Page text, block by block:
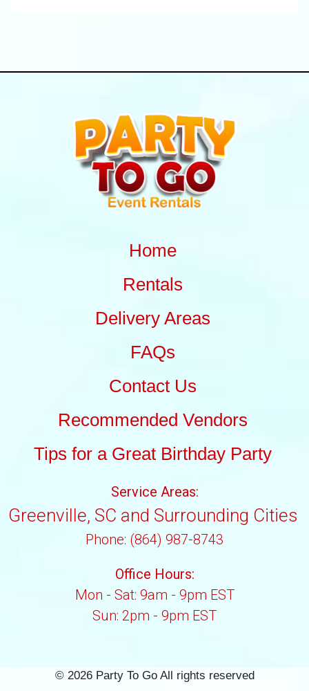
Home
Rentals
Delivery Areas
FAQs
Contact Us
Recommended Vendors
Tips for a Great Birthday Party
Service Areas:
Greenville, SC and Surrounding Cities
Phone: (864) 987-8743
Office Hours:
Mon - Sat: 9am - 9pm EST
Sun: 2pm - 9pm EST
© 2026 Party To Go All rights reserved